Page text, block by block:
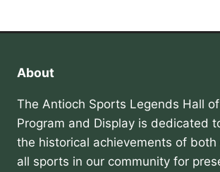
About
The Antioch Sports Legends Hall
Program and Display is dedicated
the historical achievements of both
all sports in our community for